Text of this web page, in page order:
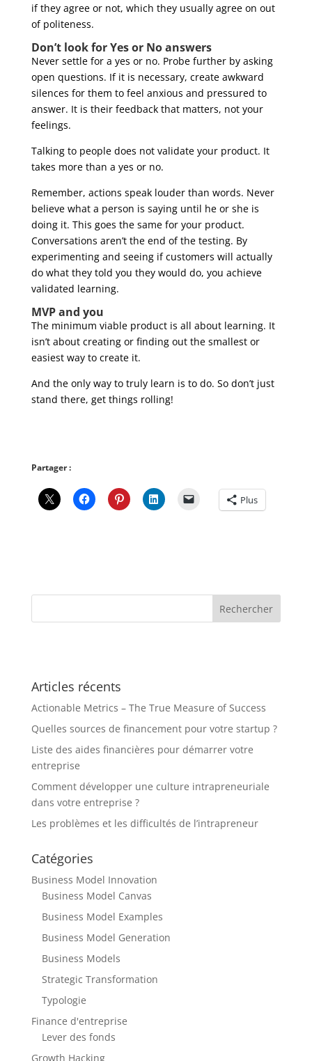
if they agree or not, which they usually agree on out
of politeness.
Don’t look for Yes or No answers
Never settle for a yes or no. Probe further by asking
open questions. If it is necessary, create awkward
silences for them to feel anxious and pressured to
answer. It is their feedback that matters, not your
feelings.
Talking to people does not validate your product. It
takes more than a yes or no.
Remember, actions speak louder than words. Never
believe what a person is saying until he or she is
doing it. This goes the same for your product.
Conversations aren’t the end of the testing. By
experimenting and seeing if customers will actually
do what they told you they would do, you achieve
validated learning.
MVP and you
The minimum viable product is all about learning. It
isn’t about creating or finding out the smallest or
easiest way to create it.
And the only way to truly learn is to do. So don’t just
stand there, get things rolling!
Partager :
Plus
Articles récents
Actionable Metrics – The True Measure of Success
Quelles sources de financement pour votre startup ?
Liste des aides financières pour démarrer votre
entreprise
Comment développer une culture intrapreneuriale
dans votre entreprise ?
Les problèmes et les difficultés de l’intrapreneur
Catégories
Business Model Innovation
Business Model Canvas
Business Model Examples
Business Model Generation
Business Models
Strategic Transformation
Typologie
Finance d'entreprise
Lever des fonds
Growth Hacking